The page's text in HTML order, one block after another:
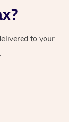
to your